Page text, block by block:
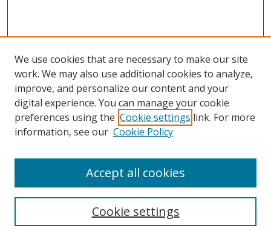
Search
We use cookies that are necessary to make our site
work. We may also use additional cookies to analyze,
improve, and personalize our content and your
digital experience. You can manage your cookie
preferences using the Cookie settings link. For more
information, see our Cookie Policy
Cookie settings
Accept all cookies